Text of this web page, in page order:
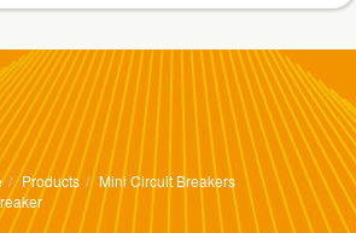
Products
Mini Circuit Breakers